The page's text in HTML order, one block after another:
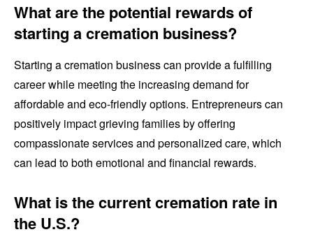
What are the potential rewards of
starting a cremation business?
Starting a cremation business can provide a fulfilling
career while meeting the increasing demand for
affordable and eco-friendly options. Entrepreneurs can
positively impact grieving families by offering
compassionate services and personalized care, which
can lead to both emotional and financial rewards.
What is the current cremation rate in
the U.S.?